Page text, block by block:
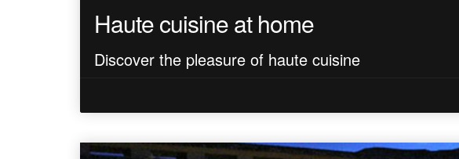
Haute cuisine at home
Discover the pleasure of haute cuisine